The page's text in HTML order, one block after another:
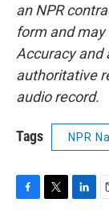
an NPR
form and
Accuracy and
authoritative
audio record.
Tags NPR
F
T
L
E